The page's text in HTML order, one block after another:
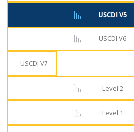
USCDI V5
USCDI V6
USCDI V7
Level 2
Level 1